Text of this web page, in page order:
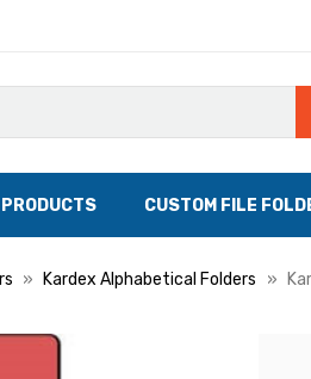
CUSTOM FILE
Kardex Alphabetical Folders